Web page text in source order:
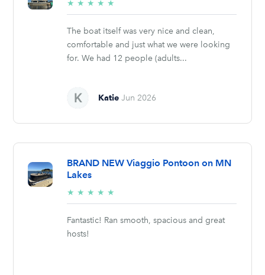
★ ★ ★ ★ ★
stars
The boat itself was very nice and clean,
comfortable and just what we were looking
for. We had 12 people (adults...
Katie Jun 2026
BRAND NEW Viaggio Pontoon on MN
Lakes
★ ★ ★ ★ ★
stars
Fantastic! Ran smooth, spacious and great
hosts!